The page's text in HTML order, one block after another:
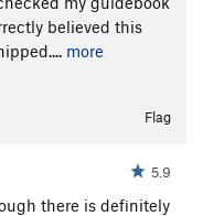
believed this
more
Flag
5.9
there is definitely